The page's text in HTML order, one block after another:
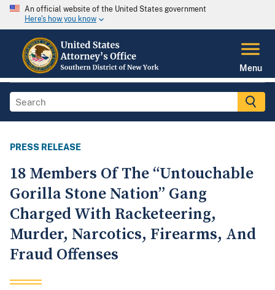
An official website of the United States government
Here's how you know
Menu
PRESS RELEASE
18 Members Of The “Untouchable
Gorilla Stone Nation” Gang
Charged With Racketeering,
Murder, Narcotics, Firearms, And
Fraud Offenses